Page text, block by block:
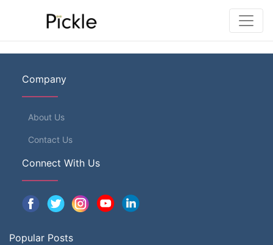
Company
About Us
Contact Us
Connect With Us
Popular Posts